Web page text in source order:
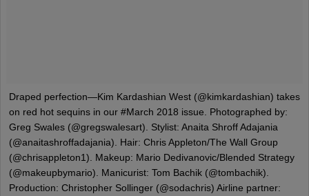
Draped perfection—Kim Kardashian West (@kimkardashian) takes
on red hot sequins in our #March 2018 issue. Photographed by:
Greg Swales (@gregswalesart). Stylist: Anaita Shroff Adajania
(@anaitashroffadajania). Hair: Chris Appleton/The Wall Group
(@chrisappleton1). Makeup: Mario Dedivanovic/Blended Strategy
(@makeupbymario). Manicurist: Tom Bachik (@tombachik).
Production: Christopher Sollinger (@sodachris) Airline partner: